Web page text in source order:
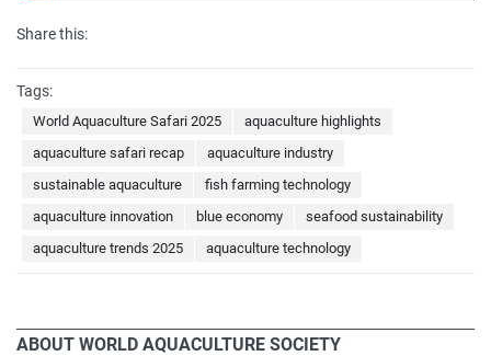
Share this:
Tags:
World Aquaculture Safari 2025
aquaculture highlights
aquaculture safari recap
aquaculture industry
sustainable aquaculture
fish farming technology
aquaculture innovation
blue economy
seafood sustainability
aquaculture trends 2025
aquaculture technology
ABOUT WORLD AQUACULTURE SOCIETY